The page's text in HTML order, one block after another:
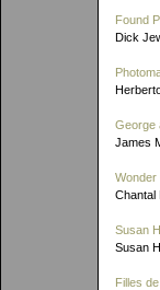
Found
Dick
George
James
Wonder
Chantal
Susan
Susan
Filles